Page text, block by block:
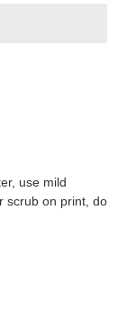
use mild
scrub on print, do